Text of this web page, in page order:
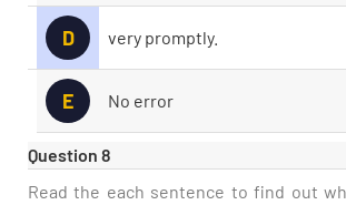
D very promptly.
E No error
Question 8
Read the each sentence to find out